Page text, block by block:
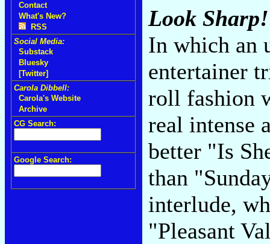
Contact
What's New?
RSS
Social Media:
Substack
Bluesky
[Twitter]
Carola Dibbell:
Carola's Website
Archive
CG Search:
Google Search:
Look Sharp!
In which an
entertainer
roll fashion
real intense
better "Is
than
interlude,
"Pleasant